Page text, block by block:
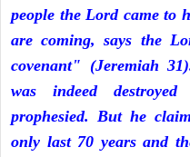
people the Lord came to
are coming, says the
covenant" (Jeremiah
was indeed
prophesied. But he
only last 70 years and